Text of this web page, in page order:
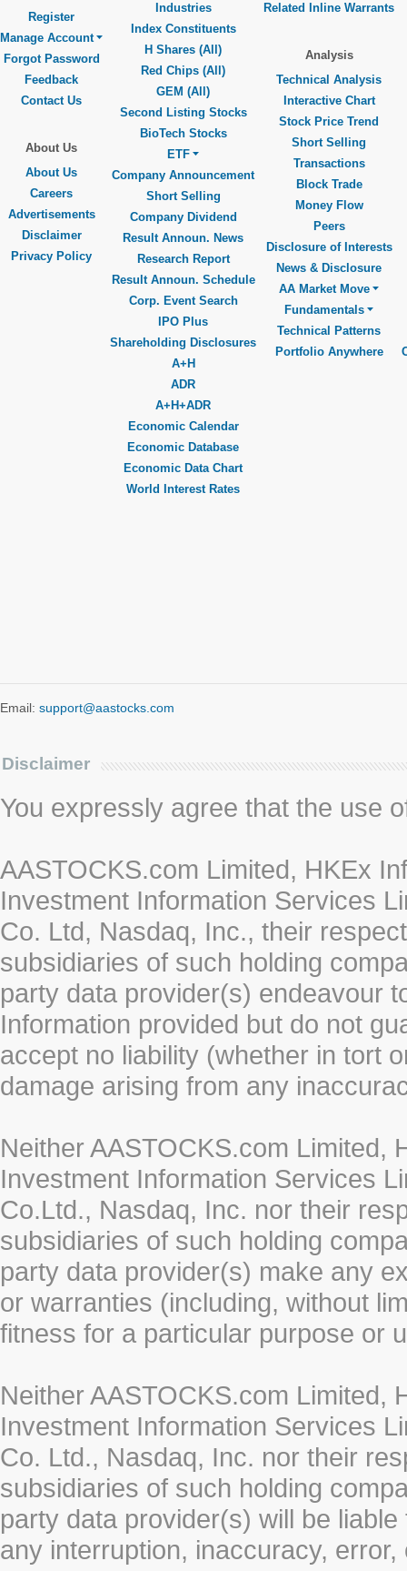
Register
Manage Account
Forgot Password
Feedback
Contact Us
About Us
About Us
Careers
Advertisements
Disclaimer
Privacy Policy
Industries
Index Constituents
H Shares (All)
Red Chips (All)
GEM (All)
Second Listing Stocks
BioTech Stocks
ETF
Company Announcement
Short Selling
Company Dividend
Result Announ. News
Research Report
Result Announ. Schedule
Corp. Event Search
IPO Plus
Shareholding Disclosures
A+H
ADR
A+H+ADR
Economic Calendar
Economic Database
Economic Data Chart
World Interest Rates
Related Inline Warrants
Analysis
Technical Analysis
Interactive Chart
Stock Price Trend
Short Selling
Transactions
Block Trade
Money Flow
Peers
Disclosure of Interests
News & Disclosure
AA Market Move
Fundamentals
Technical Patterns
Portfolio Anywhere
Email: support@aastocks.com
Disclaimer
You expressly agree that the use
AASTOCKS.com Limited, HKEx
Investment Information Services
Co. Ltd, Nasdaq, Inc., their
subsidiaries of such holding
party data provider(s) endeavour
Information provided but do not
accept no liability (whether in tort
damage arising from any
Neither AASTOCKS.com Limited,
Investment Information Services
Co.Ltd., Nasdaq, Inc. nor their
subsidiaries of such holding
party data provider(s) make any
or warranties (including, without
fitness for a particular purpose or
Neither AASTOCKS.com Limited,
Investment Information Services
Co. Ltd., Nasdaq, Inc. nor their
subsidiaries of such holding
party data provider(s) will be
any interruption, inaccuracy,